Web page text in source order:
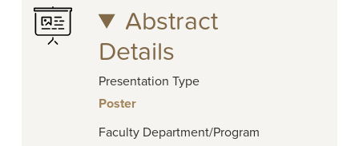
Abstract
Details
Presentation Type
Poster
Faculty Department/Program